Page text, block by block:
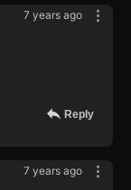
7 years ago
Reply
7 years ago